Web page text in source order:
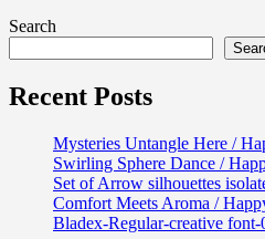
Search
Recent Posts
Mysteries Untangle Here /
Swirling Sphere Dance /
Set of Arrow silhouettes
Comfort Meets Aroma /
Bladex-Regular-creative